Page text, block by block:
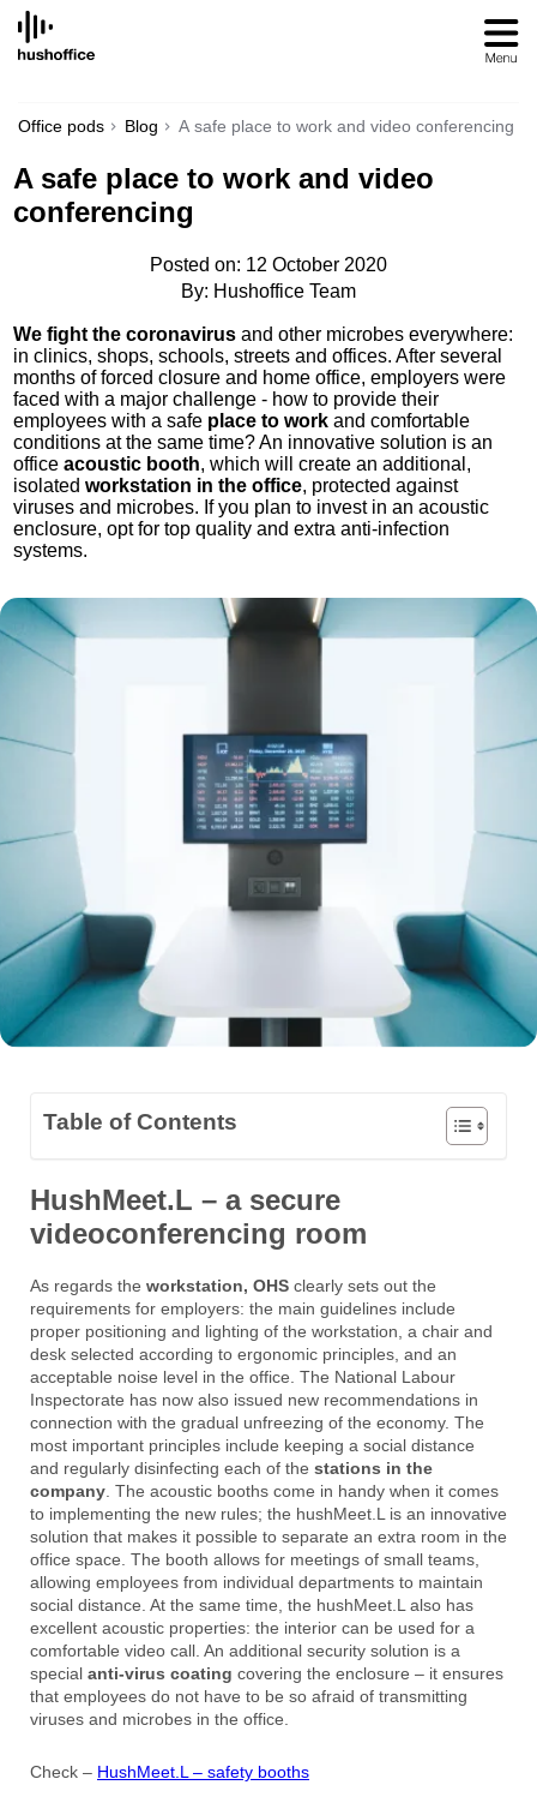
SKIP
CONTENT
Office pods Blog A safe place to work and video conferencing
A safe place to work and video
conferencing
Posted on: 12 October 2020
By: Hushoffice Team
We fight the coronavirus and other microbes everywhere:
in clinics, shops, schools, streets and offices. After several
months of forced closure and home office, employers were
faced with a major challenge - how to provide their
employees with a safe place to work and comfortable
conditions at the same time? An innovative solution is an
officeacoustic booth, which will create an additional,
isolatedworkstation in the office, protected against
viruses and microbes. If you plan to invest in an acoustic
enclosure, opt for top quality and extra anti-infection
systems.
Table of Contents
HushMeet.L – a secure
videoconferencing room
As regards the workstation, OHS clearly sets out the
requirements for employers: the main guidelines include
proper positioning and lighting of the workstation, a chair and
desk selected according to ergonomic principles, and an
acceptable noise level in the office. The National Labour
Inspectorate has now also issued new recommendations in
connection with the gradual unfreezing of the economy. The
most important principles include keeping a social distance
and regularly disinfecting each of the stations in the
company . The acoustic booths come in handy when it comes
to implementing the new rules; the hushMeet.L is an innovative
solution that makes it possible to separate an extra room in the
office space. The booth allows for meetings of small teams,
allowing employees from individual departments to maintain
social distance. At the same time, the hushMeet.L also has
excellent acoustic properties: the interior can be used for a
comfortable video call. An additional security solution is a
special anti-virus coating covering the enclosure – it ensures
that employees do not have to be so afraid of transmitting
viruses and microbes in the office.
Check – HushMeet.L – safety booths